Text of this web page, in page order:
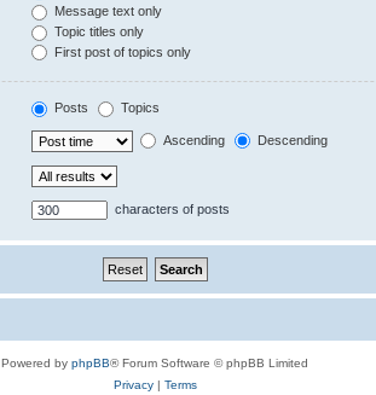
Message text only
Topic titles only
First post of topics only
Posts Topics
Ascending Descending
characters of posts
Powered by phpBB® Forum Software © phpBB Limited
Privacy| Terms